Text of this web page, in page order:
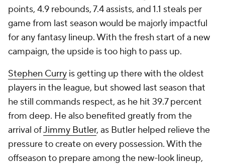
points, 4.9 rebounds, 7.4 assists, and 1.1 steals per
game from last season would be majorly impactful
for any fantasy lineup. With the fresh start of a new
campaign, the upside is too high to pass up.
Stephen Curry is getting up there with the oldest
players in the league, but showed last season that
he still commands respect, as he hit 39.7 percent
from deep. He also benefited greatly from the
arrival ofJimmy Butler, as Butler helped relieve the
pressure to create on every possession. With the
offseason to prepare among the new-look lineup,